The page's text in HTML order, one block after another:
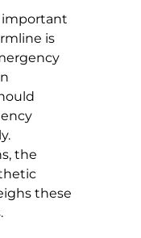
is
the
these